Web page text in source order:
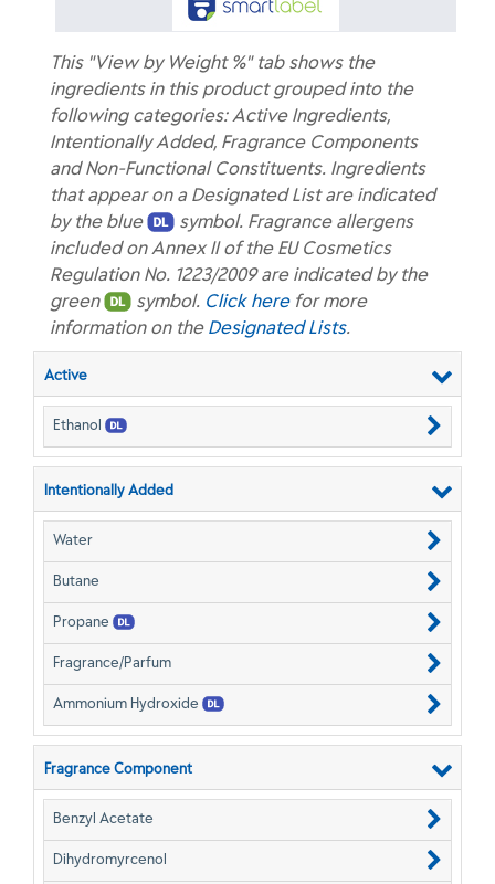
This "View by Weight %" tab shows the
ingredients in this product grouped into the
following categories: Active Ingredients,
Intentionally Added, Fragrance Components
and Non-Functional Constituents. Ingredients
that appear on a Designated List are indicated
by the blue
symbol. Fragrance allergens
included on Annex II of the EU Cosmetics
Regulation No. 1223/2009 are indicated by the
green
symbol. Click herefor more
information on the Designated Lists.
Active
Ethanol
Intentionally Added
Water
Butane
Propane
Fragrance/Parfum
Ammonium Hydroxide
Fragrance Component
Benzyl Acetate
Dihydromyrcenol